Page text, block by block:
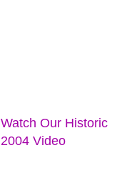
Watch Our Historic
2004 Video